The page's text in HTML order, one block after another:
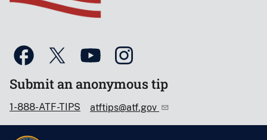
Submit an anonymous tip
1-888-ATF-TIPS atftips@atf.gov